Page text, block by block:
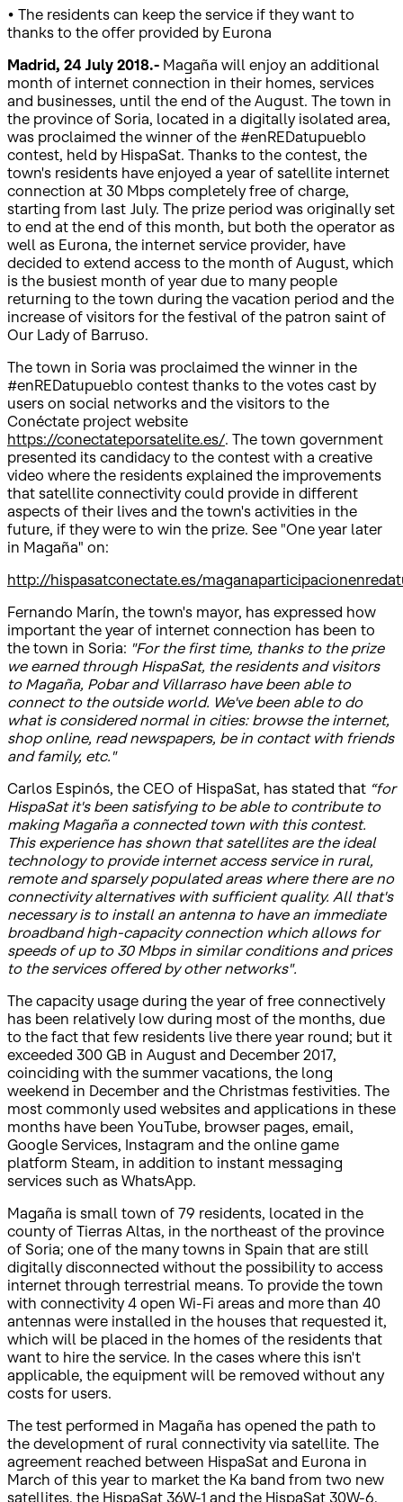
• The residents can keep the service if they want to
thanks to the offer provided by Eurona
Madrid, 24 July 2018.- Magaña will enjoy an additional
month of internet connection in their homes, services
and businesses, until the end of the August. The town in
the province of Soria, located in a digitally isolated area,
was proclaimed the winner of the #enREDatupueblo
contest, held by HispaSat. Thanks to the contest, the
town's residents have enjoyed a year of satellite internet
connection at 30 Mbps completely free of charge,
starting from last July. The prize period was originally set
to end at the end of this month, but both the operator as
well as Eurona, the internet service provider, have
decided to extend access to the month of August, which
is the busiest month of year due to many people
returning to the town during the vacation period and the
increase of visitors for the festival of the patron saint of
Our Lady of Barruso.
The town in Soria was proclaimed the winner in the
#enREDatupueblo contest thanks to the votes cast by
users on social networks and the visitors to the
Conéctate project website
https://conectateporsatelite.es/. The town government
presented its candidacy to the contest with a creative
video where the residents explained the improvements
that satellite connectivity could provide in different
aspects of their lives and the town's activities in the
future, if they were to win the prize. See "One year later
in Magaña" on:
http://hispasatconectate.es/
Fernando Marín, the town's mayor, has expressed how
important the year of internet connection has been to
the town in Soria: "For the first time, thanks to the prize
we earned through HispaSat, the residents and visitors
to Magaña, Pobar and Villarraso have been able to
connect to the outside world. We've been able to do
what is considered normal in cities: browse the internet,
shop online, read newspapers, be in contact with friends
and family, etc."
Carlos Espinós, the CEO of HispaSat, has stated that “for
HispaSat it's been satisfying to be able to contribute to
making Magaña a connected town with this contest.
This experience has shown that satellites are the ideal
technology to provide internet access service in rural,
remote and sparsely populated areas where there are no
connectivity alternatives with sufficient quality. All that's
necessary is to install an antenna to have an immediate
broadband high-capacity connection which allows for
speeds of up to 30 Mbps in similar conditions and prices
to the services offered by other networks".
The capacity usage during the year of free connectively
has been relatively low during most of the months, due
to the fact that few residents live there year round; but it
exceeded 300 GB in August and December 2017,
coinciding with the summer vacations, the long
weekend in December and the Christmas festivities. The
most commonly used websites and applications in these
months have been YouTube, browser pages, email,
Google Services, Instagram and the online game
platform Steam, in addition to instant messaging
services such as WhatsApp.
Magaña is small town of 79 residents, located in the
county of Tierras Altas, in the northeast of the province
of Soria; one of the many towns in Spain that are still
digitally disconnected without the possibility to access
internet through terrestrial means. To provide the town
with connectivity 4 open Wi-Fi areas and more than 40
antennas were installed in the houses that requested it,
which will be placed in the homes of the residents that
want to hire the service. In the cases where this isn't
applicable, the equipment will be removed without any
costs for users.
The test performed in Magaña has opened the path to
the development of rural connectivity via satellite. The
agreement reached between HispaSat and Eurona in
March of this year to market the Ka band from two new
satellites, the HispaSat 36W-1 and the HispaSat 30W-6,